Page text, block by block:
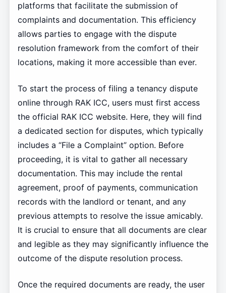
platforms that facilitate the submission of
complaints and documentation. This efficiency
allows parties to engage with the dispute
resolution framework from the comfort of their
locations, making it more accessible than ever.
To start the process of filing a tenancy dispute
online through RAK ICC, users must first access
the official RAK ICC website. Here, they will find
a dedicated section for disputes, which typically
includes a “File a Complaint” option. Before
proceeding, it is vital to gather all necessary
documentation. This may include the rental
agreement, proof of payments, communication
records with the landlord or tenant, and any
previous attempts to resolve the issue amicably.
It is crucial to ensure that all documents are clear
and legible as they may significantly influence the
outcome of the dispute resolution process.
Once the required documents are ready, the user